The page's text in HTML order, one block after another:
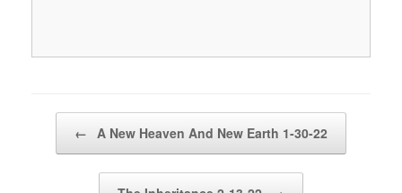
← A New Heaven And New Earth 1-30-22